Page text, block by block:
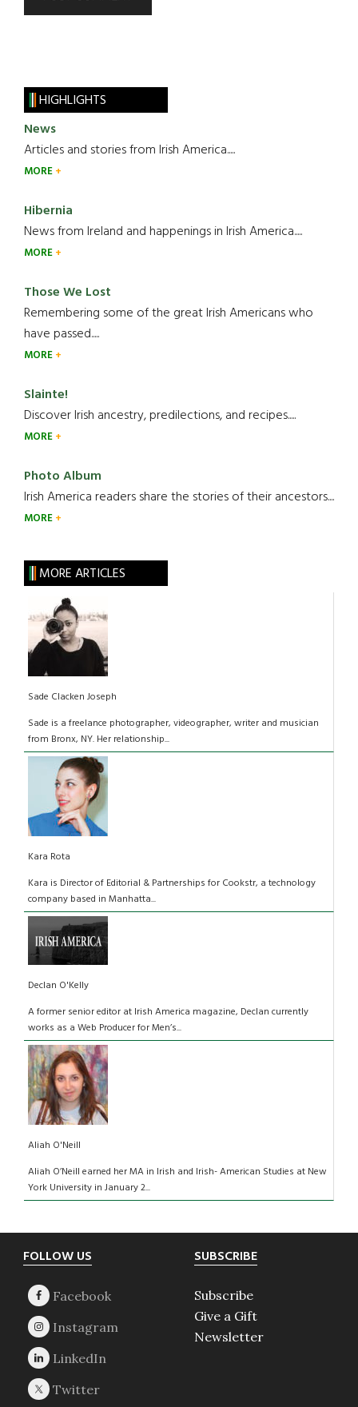
HIGHLIGHTS
News
Articles and stories from Irish America.....
MORE
Hibernia
News from Ireland and happenings in Irish America.....
MORE
Those We Lost
Remembering some of the great Irish Americans who
have passed.....
MORE
Slainte!
Discover Irish ancestry, predilections, and recipes.....
MORE
Photo Album
Irish America readers share the stories of their ancestors....
MORE
MORE ARTICLES
Sade Clacken Joseph
Sade is a freelance photographer, videographer, writer and musician
from Bronx, NY. Her relationship...
Kara Rota
Kara is Director of Editorial & Partnerships for Cookstr, a technology
company based in Manhatta...
Declan O'Kelly
A former senior editor at Irish America magazine, Declan currently
works as a Web Producer for Men’s...
Aliah O'Neill
Aliah O’Neill earned her MA in Irish and Irish- American Studies at New
York University in January 2...
Footer
FOLLOW US SUBSCRIBE
Subscribe
Give a Gift
Newsletter